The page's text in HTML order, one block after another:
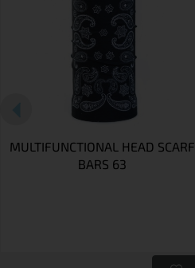
MULTIFUNCTIONAL HEAD SCARF
BARS 63